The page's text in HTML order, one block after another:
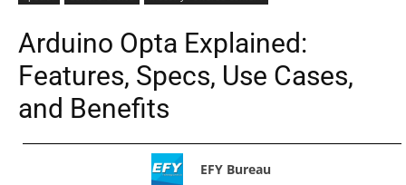
Arduino Opta Explained:
Features, Specs, Use Cases,
and Benefits
EFY Bureau